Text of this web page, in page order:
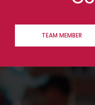
TEAM MEMBER